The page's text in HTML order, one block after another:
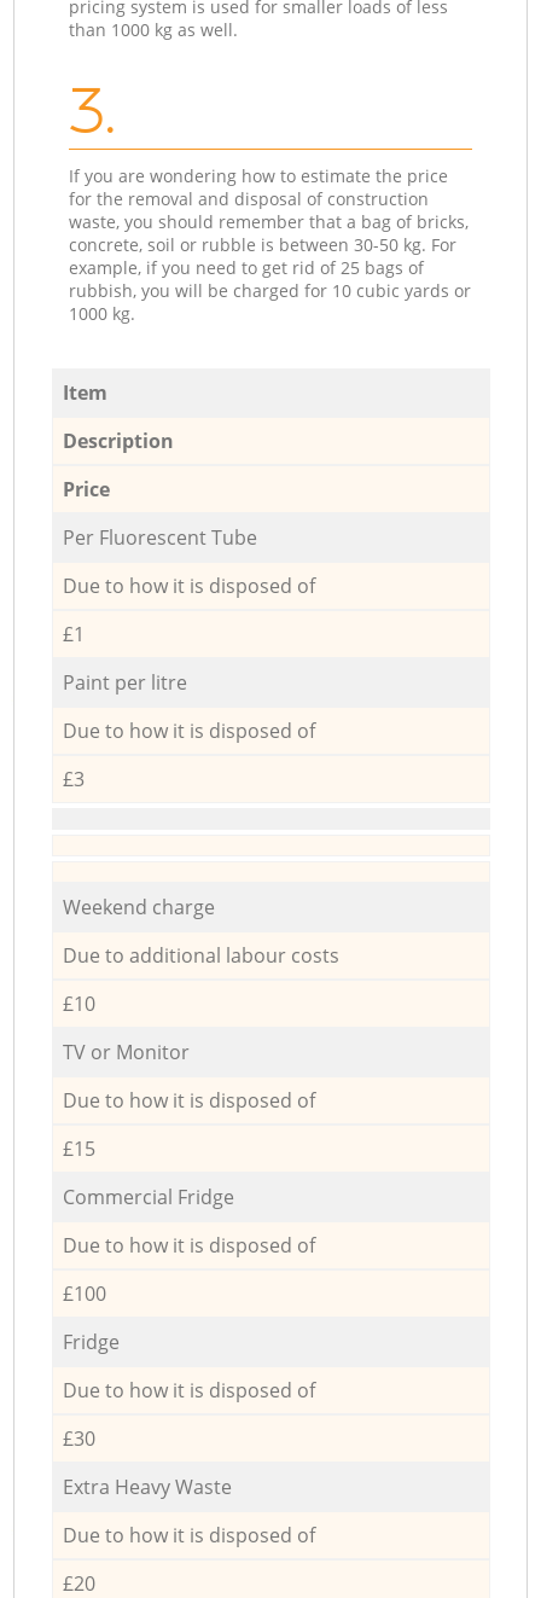
pricing system is used for smaller loads of less
than 1000 kg as well.
3.
If you are wondering how to estimate the price
for the removal and disposal of construction
waste, you should remember that a bag of bricks,
concrete, soil or rubble is between 30-50 kg. For
example, if you need to get rid of 25 bags of
rubbish, you will be charged for 10 cubic yards or
1000 kg.
Item
Description
Price
Per Fluorescent Tube
Due to how it is disposed of
£1
Paint per litre
Due to how it is disposed of
£3
Weekend charge
Due to additional labour costs
£10
TV or Monitor
Due to how it is disposed of
£15
Commercial Fridge
Due to how it is disposed of
£100
Fridge
Due to how it is disposed of
£30
Extra Heavy Waste
Due to how it is disposed of
£20